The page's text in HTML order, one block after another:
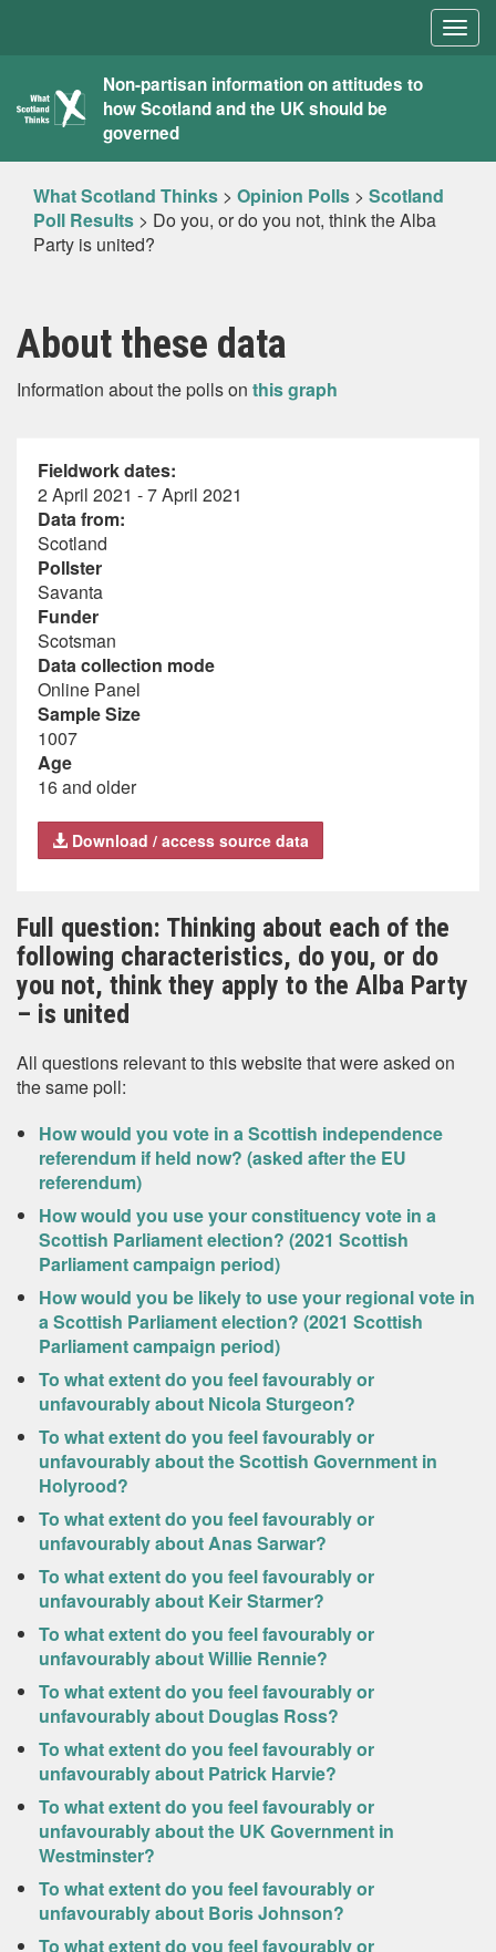
What
Scotland
Thinks
Non-partisan information on attitudes to
how Scotland and the UK should be
governed
What Scotland Thinks > Opinion Polls > Scotland
Poll Results > Do you, or do you not, think the Alba
Party is united?
About these data
Information about the polls on this graph
Fieldwork dates:
2 April 2021 - 7 April 2021
Data from:
Scotland
Pollster
Savanta
Funder
Scotsman
Data collection mode
Online Panel
Sample Size
1007
Age
16 and older
Download / access source data
Full question: Thinking about each of the
following characteristics, do you, or do
you not, think they apply to the Alba Party
– is united
All questions relevant to this website that were asked on
the same poll:
How would you vote in a Scottish independence
referendum if held now? (asked after the EU
referendum)
How would you use your constituency vote in a
Scottish Parliament election? (2021 Scottish
Parliament campaign period)
How would you be likely to use your regional vote in
a Scottish Parliament election? (2021 Scottish
Parliament campaign period)
To what extent do you feel favourably or
unfavourably about Nicola Sturgeon?
To what extent do you feel favourably or
unfavourably about the Scottish Government in
Holyrood?
To what extent do you feel favourably or
unfavourably about Anas Sarwar?
To what extent do you feel favourably or
unfavourably about Keir Starmer?
To what extent do you feel favourably or
unfavourably about Willie Rennie?
To what extent do you feel favourably or
unfavourably about Douglas Ross?
To what extent do you feel favourably or
unfavourably about Patrick Harvie?
To what extent do you feel favourably or
unfavourably about the UK Government in
Westminster?
To what extent do you feel favourably or
unfavourably about Boris Johnson?
To what extent do you feel favourably or